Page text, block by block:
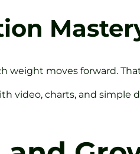
moves forward.
video, charts, and simple